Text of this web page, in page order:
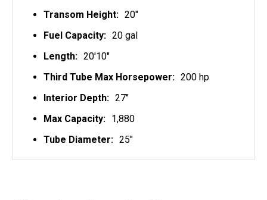
Transom Height: 20"
Fuel Capacity: 20 gal
Length: 20'10"
Third Tube Max Horsepower: 200 hp
Interior Depth: 27"
Max Capacity: 1,880
Tube Diameter: 25"